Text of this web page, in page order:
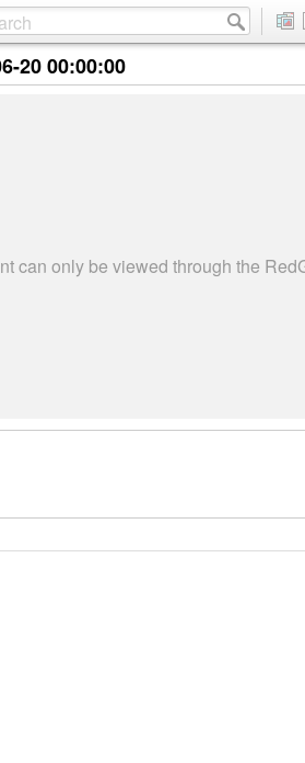
20 00:00:00
can only be viewed through the